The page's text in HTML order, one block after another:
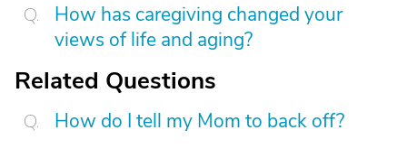
How has caregiving changed your
views of life and aging?
Related Questions
How do I tell my Mom to back off?